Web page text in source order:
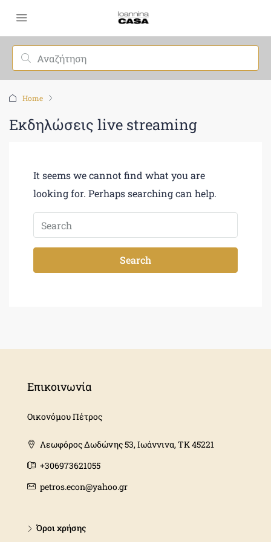
Home
Εκδηλώσεις live streaming
It seems we cannot find what you are
looking for. Perhaps searching can help.
Search
Επικοινωνία
Οικονόμου Πέτρος
Λεωφόρος Δωδώνης 53, Ιωάννινα, ΤΚ 45221
+306973621055
petros.econ@yahoo.gr
Όροι χρήσης